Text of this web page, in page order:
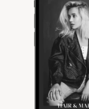
Showcase
Updates New